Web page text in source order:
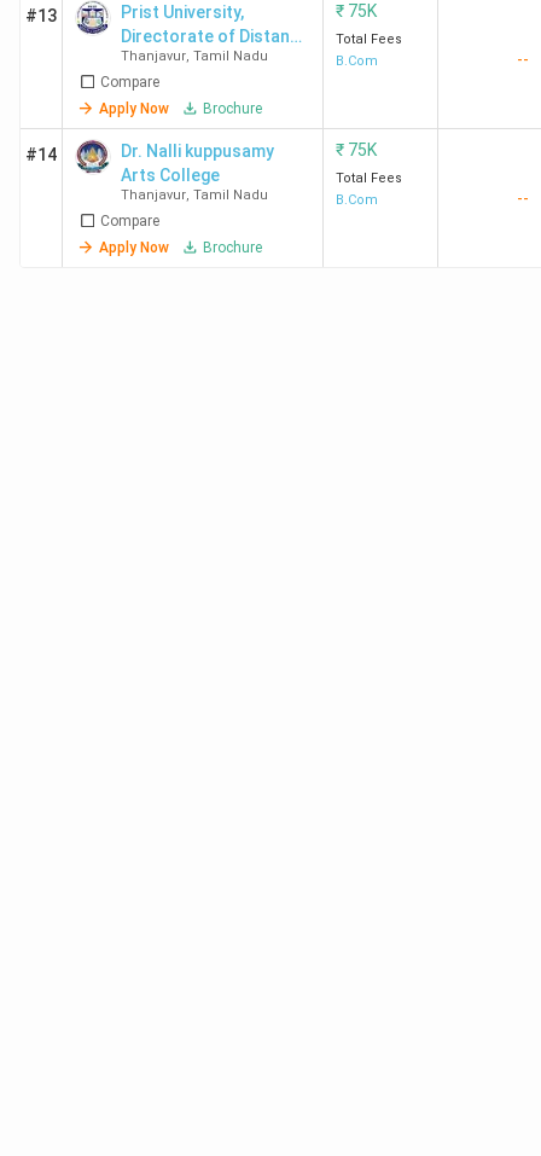
#13
Prist University,
Directorate of Distance
Education
Thanjavur, Tamil Nadu
Compare
Apply Now
Brochure
₹ 75K
Total Fees
B.Com
--
#14
Dr. Nalli kuppusamy
Arts College
Thanjavur, Tamil Nadu
Compare
Apply Now
Brochure
₹ 75K
Total Fees
B.Com
--